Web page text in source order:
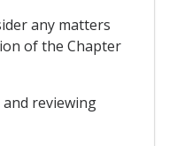
any matters
of the Chapter
reviewing